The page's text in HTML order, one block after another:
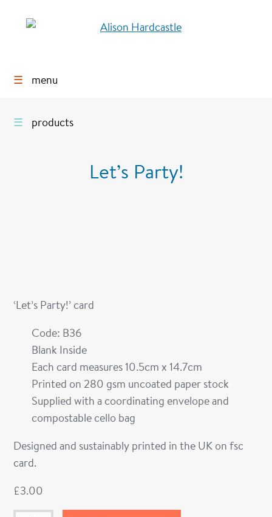
☰ menu
☰ products
Let’s Party!
‘Let’s Party!’ card
Code: B36
Blank Inside
Each card measures 10.5cm x 14.7cm
Printed on 280 gsm uncoated paper stock
Supplied with a coordinating envelope and
compostable cello bag
Designed and sustainably printed in the UK on fsc
card.
£3.00